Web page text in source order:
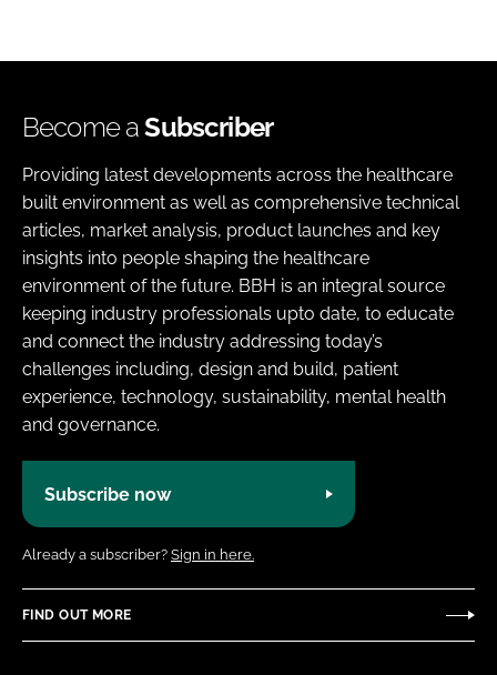
Become aSubscriber
Providing latest developments across the healthcare
built environment as well as comprehensive technical
articles, market analysis, product launches and key
insights into people shaping the healthcare
environment of the future. BBH is an integral source
keeping industry professionals upto date, to educate
and connect the industry addressing today’s
challenges including, design and build, patient
experience, technology, sustainability, mental health
and governance.
Subscribe now
Already a subscriber? Sign in here.
FIND OUT MORE